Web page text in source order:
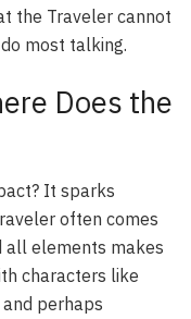
the Traveler cannot
most talking.
Does the
It sparks
often comes
all elements makes
characters like
perhaps